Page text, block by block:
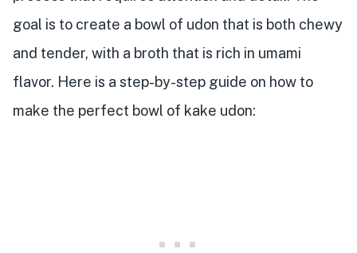
goal is to create a bowl of udon that is both chewy
and tender, with a broth that is rich in umami
flavor. Here is a step-by-step guide on how to
make the perfect bowl of kake udon: